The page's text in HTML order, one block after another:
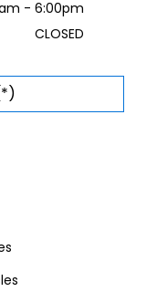
- 6:00pm
CLOSED